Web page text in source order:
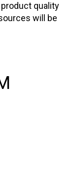
quality
will be